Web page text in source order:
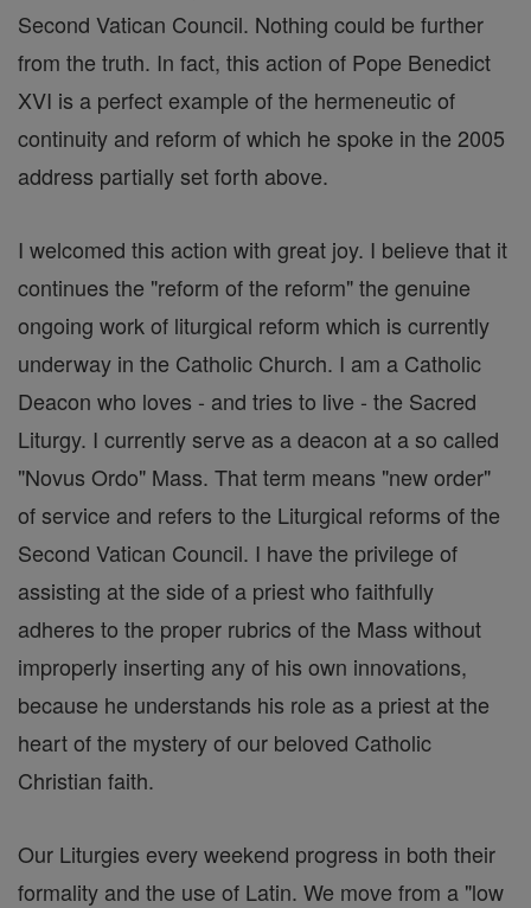
Second Vatican Council. Nothing could be further
from the truth. In fact, this action of Pope Benedict
XVI is a perfect example of the hermeneutic of
continuity and reform of which he spoke in the 2005
address partially set forth above.
I welcomed this action with great joy. I believe that it
continues the "reform of the reform" the genuine
ongoing work of liturgical reform which is currently
underway in the Catholic Church. I am a Catholic
Deacon who loves - and tries to live - the Sacred
Liturgy. I currently serve as a deacon at a so called
"Novus Ordo" Mass. That term means "new order"
of service and refers to the Liturgical reforms of the
Second Vatican Council. I have the privilege of
assisting at the side of a priest who faithfully
adheres to the proper rubrics of the Mass without
improperly inserting any of his own innovations,
because he understands his role as a priest at the
heart of the mystery of our beloved Catholic
Christian faith.
Our Liturgies every weekend progress in both their
formality and the use of Latin. We move from a "low